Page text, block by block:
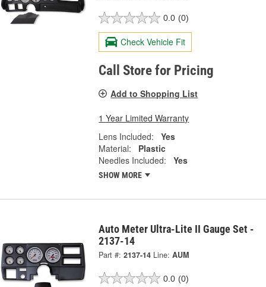
0.0 (0)
Check Vehicle Fit
Call Store for Pricing
Add to Shopping List
1 Year Limited Warranty
Lens Included:
Yes
Material:
Plastic
Needles Included:
Yes
SHOW MORE
Auto Meter Ultra-Lite II Gauge Set -
2137-14
Part #: 2137-14 Line: AUM
0.0 (0)